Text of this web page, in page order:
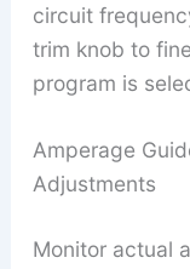
circuit
trim knob to
program is
Amperage
Adjustments
Monitor actual